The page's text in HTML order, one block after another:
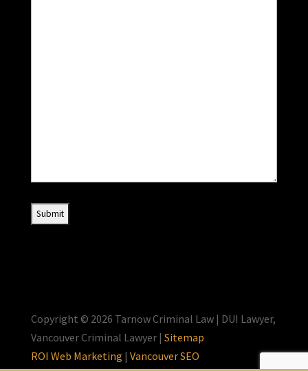
Copyright © 2026 Tarnow Criminal Law | DUI Lawyer,
Vancouver Criminal Lawyer | Sitemap
ROI Web Marketing | Vancouver SEO